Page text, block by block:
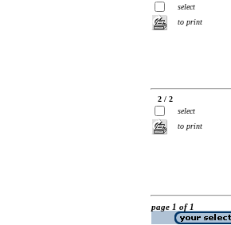
select
to print
2 / 2
select
to print
page 1 of 1